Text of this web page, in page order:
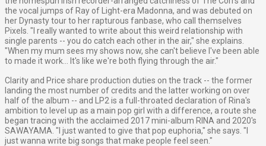
the vocal jumps of Ray of Light-era Madonna, and was debuted on
her Dynasty tour to her rapturous fanbase, who call themselves
Pixels. "I really wanted to write about this weird relationship with
single parents -- you do catch each other in the air," she explains.
"When my mum sees my shows now, she can't believe I've been able
to made it work... It's like we're both flying through the air."
Clarity and Price share production duties on the track -- the former
landing the most number of credits and the latter working on over
half of the album -- and LP2 is a full-throated declaration of Rina's
ambition to level up as a main pop girl with a difference, a route she
began tracing with the acclaimed 2017 mini-album RINA and 2020's
SAWAYAMA. "I just wanted to give that pop euphoria," she says. "I
just wanna write big songs that make people feel seen."